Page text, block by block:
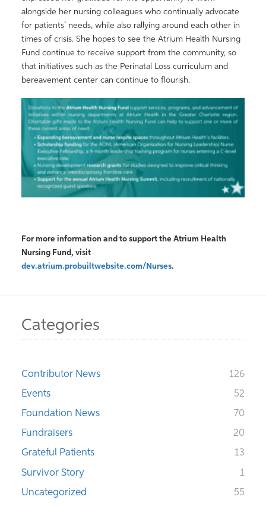
alongside her nursing colleagues who continually advocate
for patients’ needs, while also rallying around each other in
times of crisis. She hopes to see the Atrium Health Nursing
Fund continue to receive support from the community, so
that initiatives such as the Perinatal Loss curriculum and
bereavement center can continue to flourish.
For more information and to support the Atrium Health
Nursing Fund, visit
dev.atrium.probuiltwebsite.com/Nurses.
Categories
Contributor News
126
Events
52
Foundation News
70
Fundraisers
20
Grateful Patients
13
Survivor Story
1
Uncategorized
55